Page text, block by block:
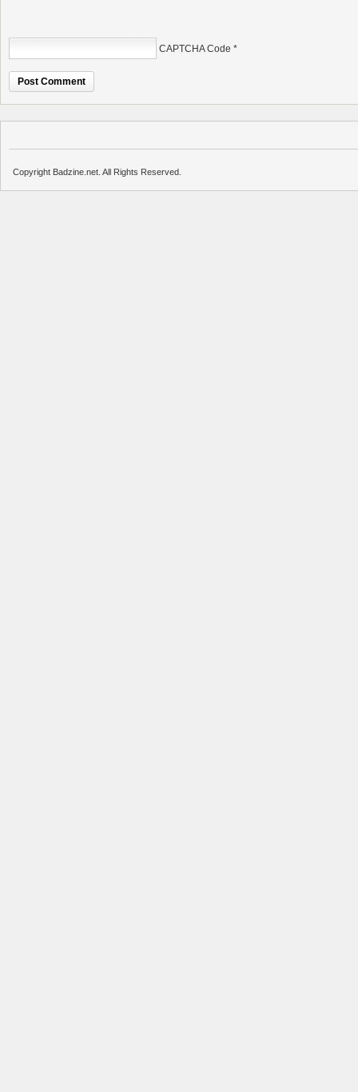
CAPTCHA Code *
Copyright Badzine.net. All Rights Reserved.